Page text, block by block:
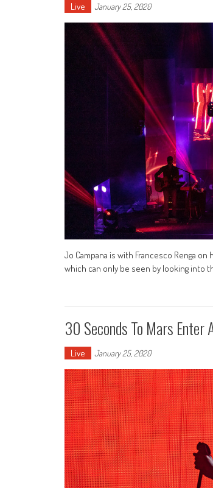
Live January 25, 2020
Jo Campana is with Francesco Renga
which can only be seen by looking into
30 Seconds To Mars
Live January 25, 2020